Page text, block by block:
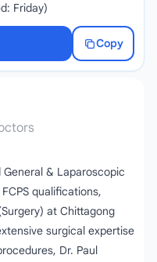
Friday)
Copy
General & Laparoscopic
qualifications,
at Chittagong
surgical expertise
Dr. Paul